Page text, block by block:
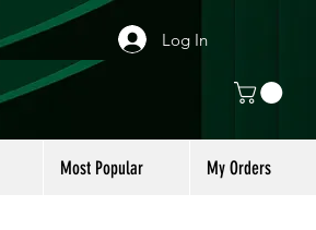
Log In
Most Popular My Orders